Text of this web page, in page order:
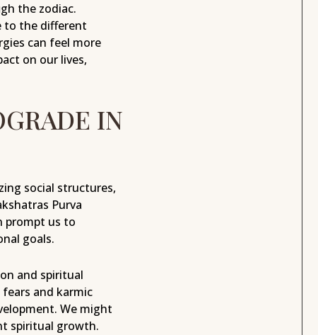
the zodiac.
to the different
can feel more
on our lives,
IN
social structures,
Purva
prompt us to
goals.
and spiritual
and karmic
We might
spiritual growth.